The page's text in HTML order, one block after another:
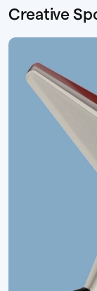
Creative